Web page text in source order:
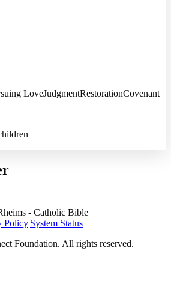
LoveJudgmentRestorationCovenant
- Catholic Bible
Policy|System Status
Foundation. All rights reserved.